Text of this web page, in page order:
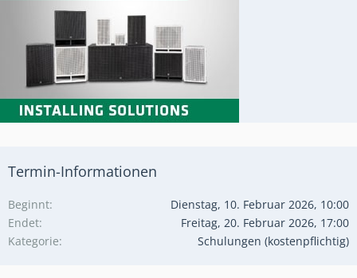
Termin-Informationen
Beginnt
Dienstag, 10. Februar 2026, 10:00
Endet
Freitag, 20. Februar 2026, 17:00
Kategorie
Schulungen (kostenpflichtig)